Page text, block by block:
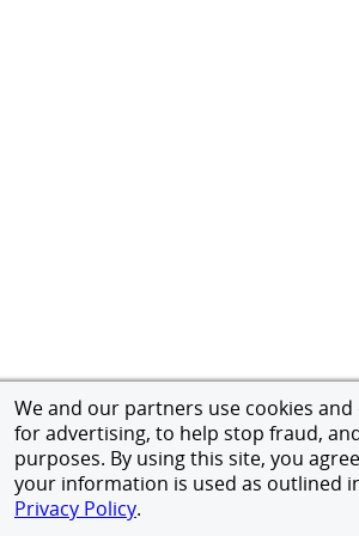
We and our partners use cookies
for advertising, to help stop fraud,
purposes. By using this site, you
your information is used as outlined
Privacy Policy.